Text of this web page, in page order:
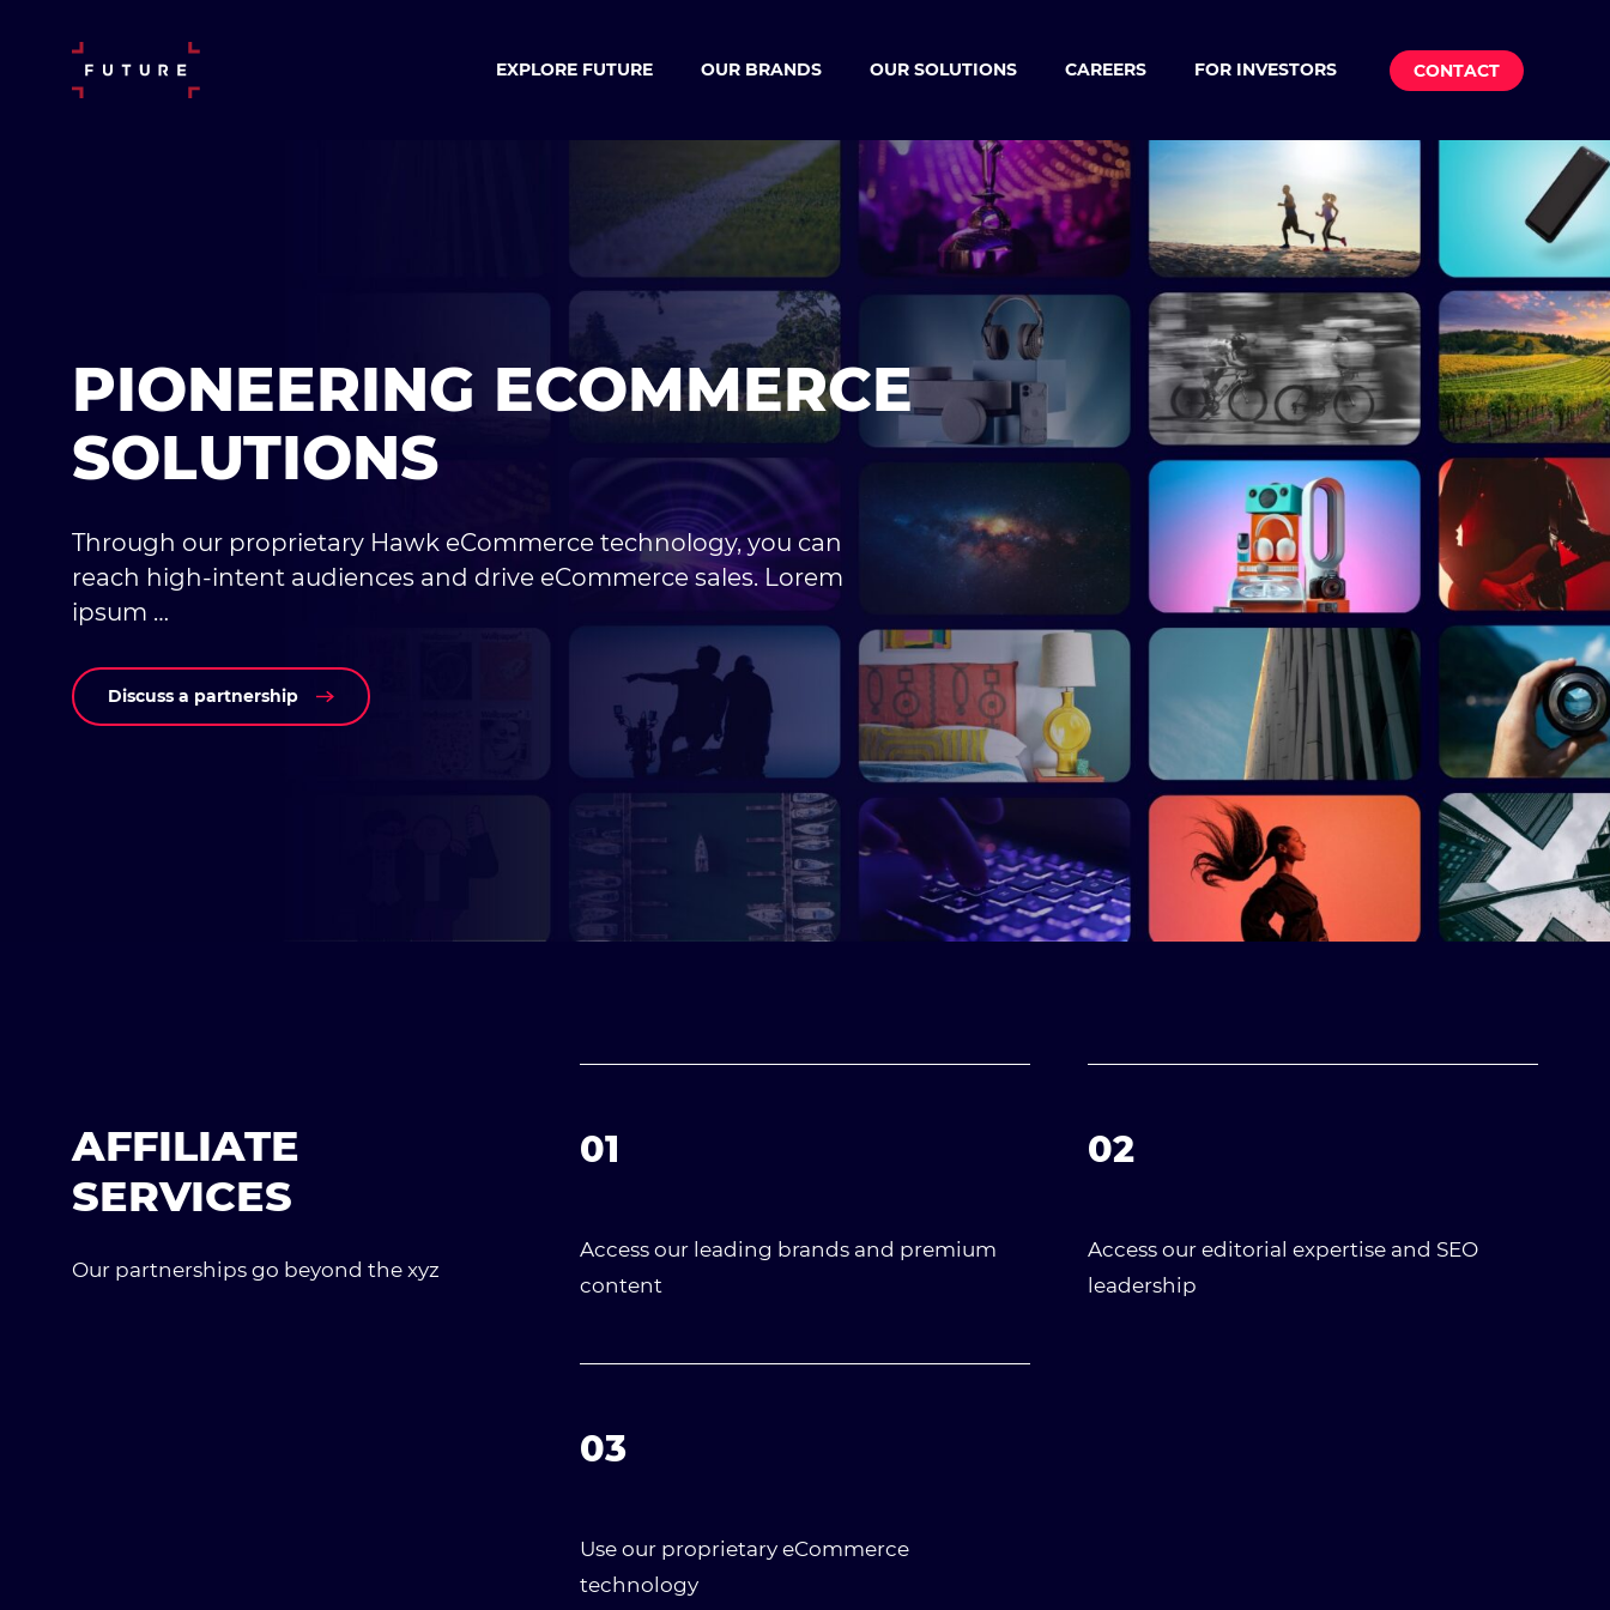
EXPLORE FUTURE OUR BRANDS OUR SOLUTIONS CAREERS FOR INVESTORS CONTACT
PIONEERING ECOMMERCE
SOLUTIONS
Through our proprietary Hawk eCommerce technology, you can
reach high-intent audiences and drive eCommerce sales. Lorem
ipsum …
Discuss a partnership
AFFILIATE
SERVICES
Our partnerships go beyond the xyz
01
Access our leading brands and premium
content
02
Access our editorial expertise and SEO
leadership
03
Use our proprietary eCommerce
technology